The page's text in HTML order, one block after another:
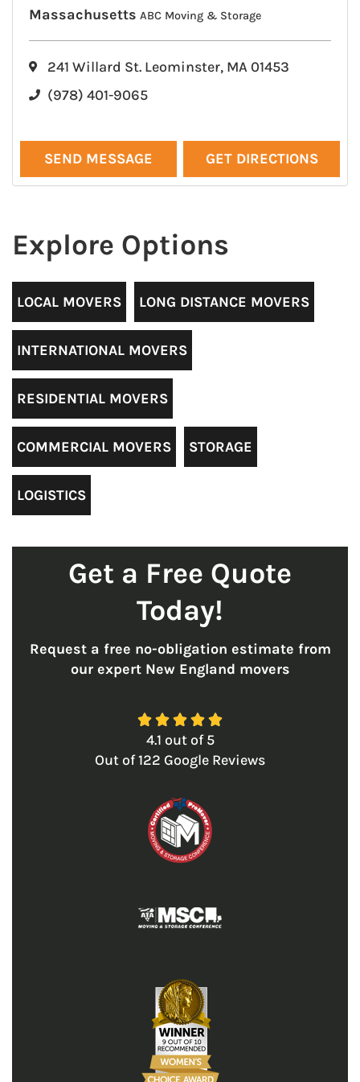
Massachusetts ABC Moving & Storage
241 Willard St. Leominster, MA 01453
(978) 401-9065
SEND MESSAGE GET DIRECTIONS
Explore Options
LOCAL MOVERS LONG DISTANCE MOVERS
INTERNATIONAL MOVERS
RESIDENTIAL MOVERS
COMMERCIAL MOVERS STORAGE
LOGISTICS
Get a Free Quote
Today!
Request a free no-obligation estimate from
our expert New England movers
    
4.1 out of5
Out of122 Google Reviews